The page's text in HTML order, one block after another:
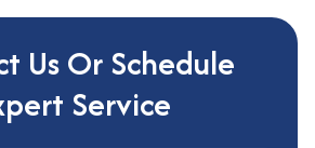
Us Or Schedule
Service